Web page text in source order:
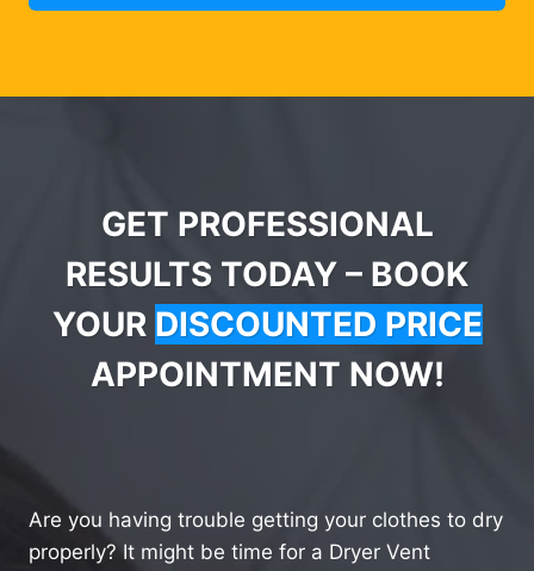
GET PROFESSIONAL
RESULTS TODAY – BOOK
YOUR DISCOUNTED PRICE
APPOINTMENT NOW!
Are you having trouble getting your clothes to dry
properly? It might be time for a Dryer Vent